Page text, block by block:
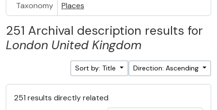
Taxonomy Places
251 Archival description results for
London United Kingdom
Sort by: Title Direction: Ascending
251 results directly related